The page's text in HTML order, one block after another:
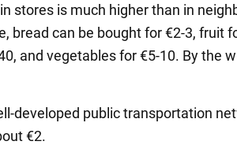
stores is much higher than in
bread can be bought for €2-3, fruit
and vegetables for €5-10. By the
developed public transportation
€2.